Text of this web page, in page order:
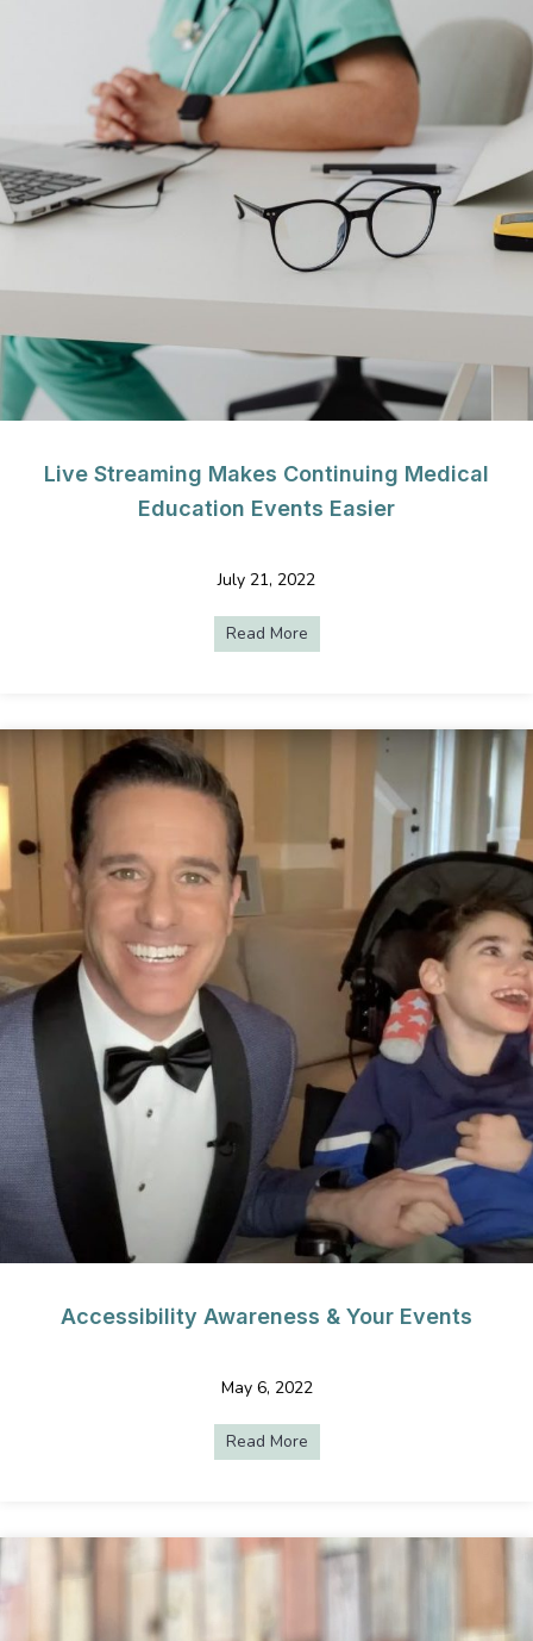
Live Streaming Makes Continuing Medical
Education Events Easier
July 21, 2022
Read More
Accessibility Awareness & Your Events
May 6, 2022
Read More